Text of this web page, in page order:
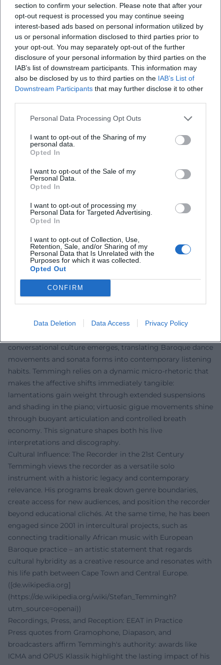
section to confirm your selection. Please note that after your
opt-out request is processed you may continue seeing
interest-based ads based on personal information utilized by
us or personal information disclosed to third parties prior to
your opt-out. You may separately opt-out of the further
disclosure of your personal information by third parties on the
IAB’s list of downstream participants. This information may
also be disclosed by us to third parties on the IAB’s List of
Downstream Participants that may further disclose it to other
Personal Data Processing Opt Outs
I want to opt-out of the Sharing of my
personal data.
Opted In
I want to opt-out of the Sale of my
Personal Data.
Opted In
I want to opt-out of processing my
Personal Data for Targeted Advertising.
Opted In
I want to opt-out of Collection, Use,
Retention, Sale, and/or Sharing of my
Personal Data that Is Unrelated with the
Purposes for which it was collected.
Opted Out
CONFIRM
Data Deletion Data Access Privacy Policy
in Berlin. ([boulezsaal.de]
(https://www.boulezsaal.de/en/event/stefan-temmingh-
margret-koell-216781?utm_source=openai))
A separate program line forms "Playgrounds" with the
ensemble Nuovo Aspetto: Baroque grounds are combined
with contemporary idioms, improvisations, and musical
cross-references (including to Chick Corea and Michael
Nyman) – a concept that productively merges historical
Boulez Saal will document this curatorial signature.
([boulezsaal.de](https://www.boulezsaal.de/de/event/stefan-
temmingh-nuovo-aspetto-593056?utm_source=openai))
Style and Technique: Articulation, Affect, and Timbre
Management
Temmingh's playing combines affect-related articulation
patterns from the Baroque era – syllabization, rhetorical
pauses, ornaments as carriers of semantics – with modern
virtuosity. His register changes feature color-homogenized
nuanced vibrato serve not as ends in themselves, but as
expressive means of musical rhetoric. In production, he
focuses on a perspective representation that portrays the
continuo in tonal balance. The arrangements – often
shaped by him – show a sensitivity to dramaturgical arcs,
models.
conversational culture emerges, translating Baroque dance
movements and sonata forms into contemporary listening
habits. Temmingh relies on a dynamic micro-rhetoric that
makes the affective shifts immediately tangible:
lamentations gain weight through extended suspensions
and shading in the piano; virtuosic gigue movements shine
through buoyant articulation and controlled breath
economy. This signature shapes both his live
interpretations and discography.
Cultural Influence: The Recorder in the 21st Century
Temmingh views the recorder as a versatile solo
instrument with a historic legacy and contemporary
relevance. His programs break down genre boundaries,
create access for new audiences, and position the recorder
beyond educational clichés. At the same time, he has been
engaged since 2001 in intercultural projects, such as
connecting traditionally African music with European
Baroque practice – an artistic statement that regards
cultural hybridity as a creative resource and resonates with
his life path between Cape Town and Central Europe.
([de.wikipedia.org]
(https://de.wikipedia.org/wiki/Stefan_Temmingh?
utm_source=openai))
Recordings, Press, and Reception: EEAT in Practice
Press quotes from Gramophone, Diapason, and
broadcasters affirm Temmingh's authority: awards like
ICMA and OPUS Klassik highlight the lasting impact of his